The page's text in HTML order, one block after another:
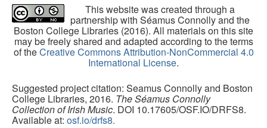
This website was created through a
partnership with Séamus Connolly and the
Boston College Libraries (2016). All materials on this site
may be freely shared and adapted according to the terms
of theCreative Commons Attribution-NonCommercial 4.0
International License.
Suggested project citation: Seamus Connolly and Boston
College Libraries, 2016. The Séamus Connolly
Collection of Irish Music. DOI 10.17605/OSF.IO/DRFS8.
Available at: osf.io/drfs8.